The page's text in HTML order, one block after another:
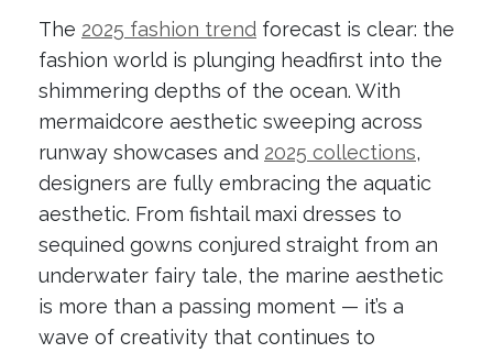
The 2025 fashion trend forecast is clear: the
fashion world is plunging headfirst into the
shimmering depths of the ocean. With
mermaidcore aesthetic sweeping across
runway showcases and 2025 collections,
designers are fully embracing the aquatic
aesthetic. From fishtail maxi dresses to
sequined gowns conjured straight from an
underwater fairy tale, the marine aesthetic
is more than a passing moment — it’s a
wave of creativity that continues to